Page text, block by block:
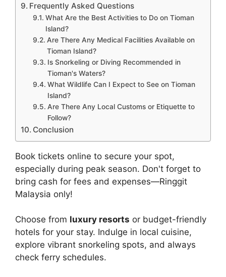
Frequently Asked Questions
What Are the Best Activities to Do on Tioman
Island?
Are There Any Medical Facilities Available on
Tioman Island?
Is Snorkeling or Diving Recommended in
Tioman's Waters?
What Wildlife Can I Expect to See on Tioman
Island?
Are There Any Local Customs or Etiquette to
Follow?
Conclusion
Book tickets online to secure your spot,
especially during peak season. Don't forget to
bring cash for fees and expenses—Ringgit
Malaysia only!
Choose from luxury resorts or budget-friendly
hotels for your stay. Indulge in local cuisine,
explore vibrant snorkeling spots, and always
check ferry schedules.